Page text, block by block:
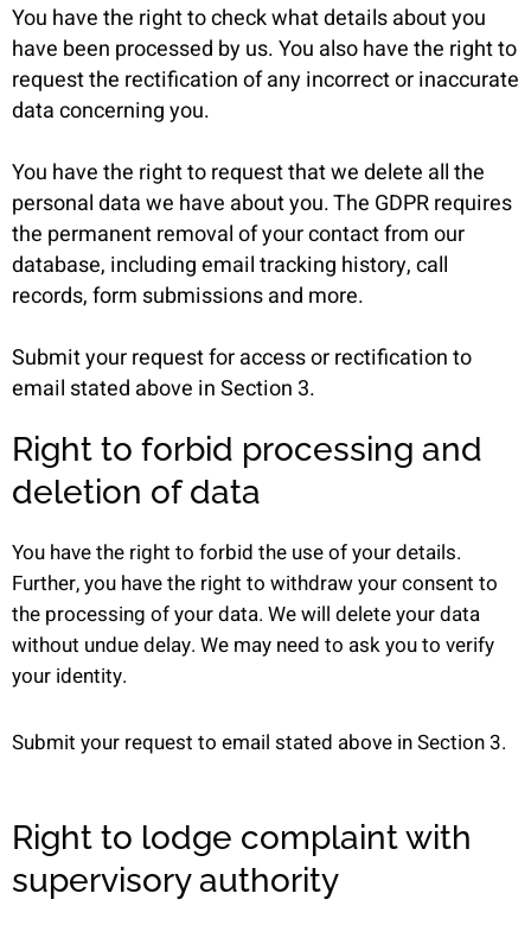
You have the right to check what details about you
have been processed by us. You also have the right to
request the rectification of any incorrect or inaccurate
data concerning you.
You have the right to request that we delete all the
personal data we have about you. The GDPR requires
the permanent removal of your contact from our
database, including email tracking history, call
records, form submissions and more.
Submit your request for access or rectification to
email stated above in Section 3.
Right to forbid processing and
deletion of data
You have the right to forbid the use of your details.
Further, you have the right to withdraw your consent to
the processing of your data. We will delete your data
without undue delay. We may need to ask you to verify
your identity.
Submit your request to email stated above in Section 3.
Right to lodge complaint with
supervisory authority